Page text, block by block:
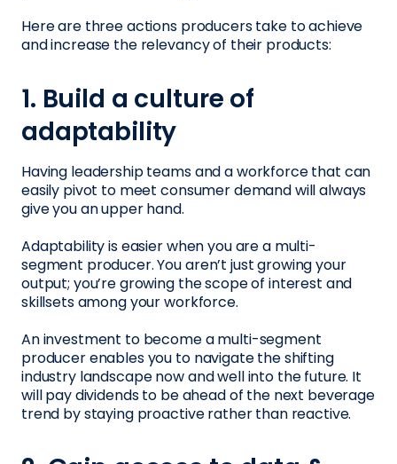
Here are three actions producers take to achieve
and increase the relevancy of their products:
1. Build a culture of
adaptability
Having leadership teams and a workforce that can
easily pivot to meet consumer demand will always
give you an upper hand.
Adaptability is easier when you are a multi-
segment producer. You aren’t just growing your
output; you’re growing the scope of interest and
skillsets among your workforce.
An investment to become a multi-segment
producer enables you to navigate the shifting
industry landscape now and well into the future. It
will pay dividends to be ahead of the next beverage
trend by staying proactive rather than reactive.